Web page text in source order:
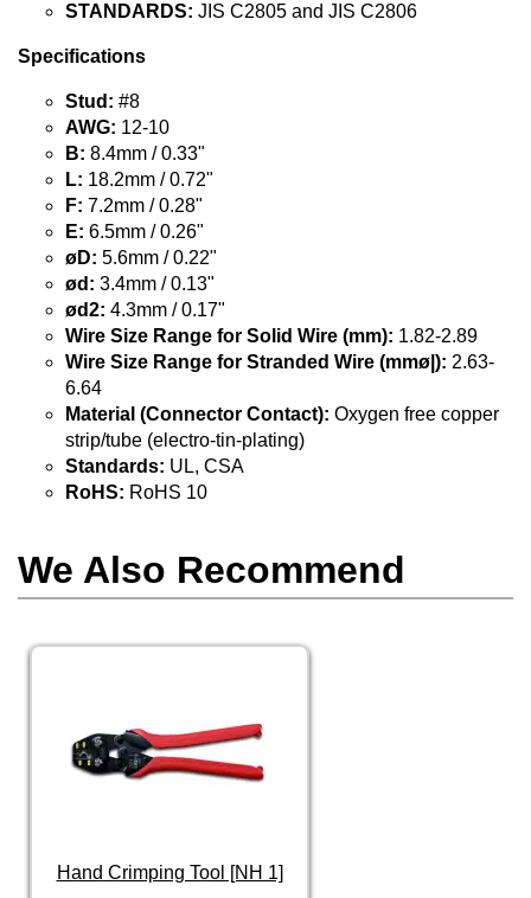
STANDARDS: JIS C2805 and JIS C2806
Specifications
Stud: #8
AWG: 12-10
B: 8.4mm / 0.33"
L: 18.2mm / 0.72"
F: 7.2mm / 0.28"
E: 6.5mm / 0.26"
øD: 5.6mm / 0.22"
ød: 3.4mm / 0.13"
ød2: 4.3mm / 0.17"
Wire Size Range for Solid Wire (mm): 1.82-2.89
Wire Size Range for Stranded Wire (mmø|): 2.63-
6.64
Material (Connector Contact): Oxygen free copper
strip/tube (electro-tin-plating)
Standards: UL, CSA
RoHS: RoHS 10
We Also Recommend
Hand Crimping Tool [NH 1]